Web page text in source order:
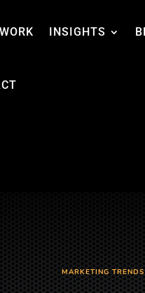
WORK INSIGHTS
MARKETING TRENDS